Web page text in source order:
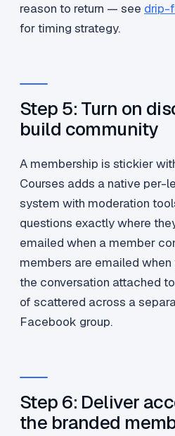
reason to return — see drip-
for timing strategy.
Step 5: Turn on
build community
A membership is stickier
Courses adds a native per-
system with moderation
questions exactly where
emailed when a member
members are emailed
the conversation attached
of scattered across a
Facebook group.
Step 6: Deliver
the branded